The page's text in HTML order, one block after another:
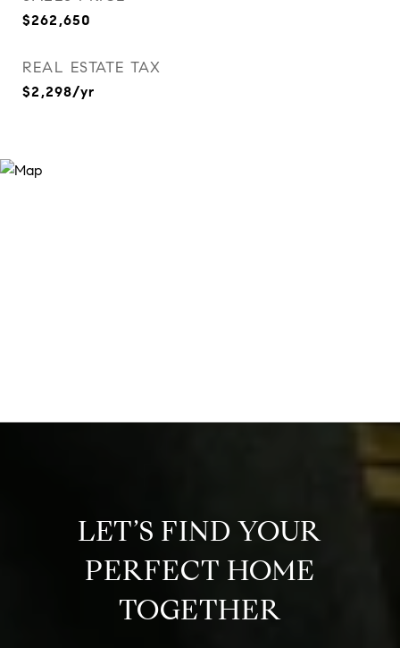
$262,650
REAL ESTATE TAX
$2,298/yr
LET’S FIND YOUR
PERFECT HOME
TOGETHER